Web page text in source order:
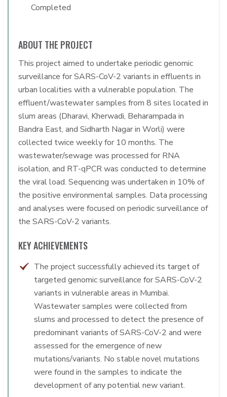
Completed
ABOUT THE PROJECT
This project aimed to undertake periodic genomic
surveillance for SARS-CoV-2 variants in effluents in
urban localities with a vulnerable population. The
effluent/wastewater samples from 8 sites located in
slum areas (Dharavi, Kherwadi, Beharampada in
Bandra East, and Sidharth Nagar in Worli) were
collected twice weekly for 10 months. The
wastewater/sewage was processed for RNA
isolation, and RT-qPCR was conducted to determine
the viral load. Sequencing was undertaken in 10% of
the positive environmental samples. Data processing
and analyses were focused on periodic surveillance of
the SARS-CoV-2 variants.
KEY ACHIEVEMENTS
The project successfully achieved its target of
targeted genomic surveillance for SARS-CoV-2
variants in vulnerable areas in Mumbai.
Wastewater samples were collected from
slums and processed to detect the presence of
predominant variants of SARS-CoV-2 and were
assessed for the emergence of new
mutations/variants. No stable novel mutations
were found in the samples to indicate the
development of any potential new variant.